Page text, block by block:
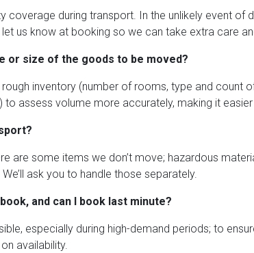
coverage during transport. In the unlikely event
us know at booking so we can take extra care
or size of the goods to be moved?
inventory (number of rooms, type and
to assess volume more accurately, making it
are some items we don’t move; hazardous
ask you to handle those separately.
and can I book last minute?
especially during high-demand periods; to
availability.